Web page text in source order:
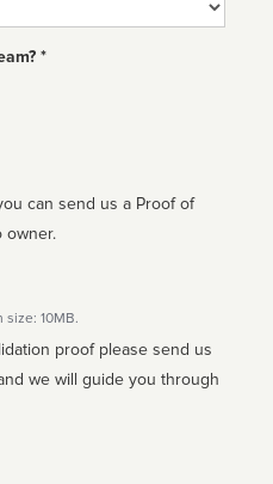
*
can send us a Proof of
owner.
size: 10MB.
proof please send us